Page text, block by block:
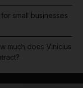
small businesses
much does Vinicius